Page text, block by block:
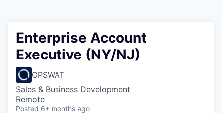
Enterprise Account
Executive (NY/NJ)
OPSWAT
Sales & Business Development
Remote
Posted 6+ months ago